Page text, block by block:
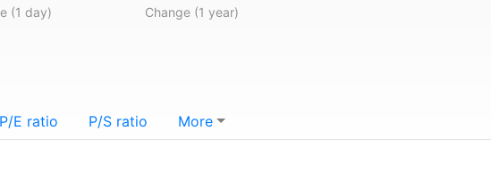
(1 day) Change (1 year)
P/E ratio P/S ratio More